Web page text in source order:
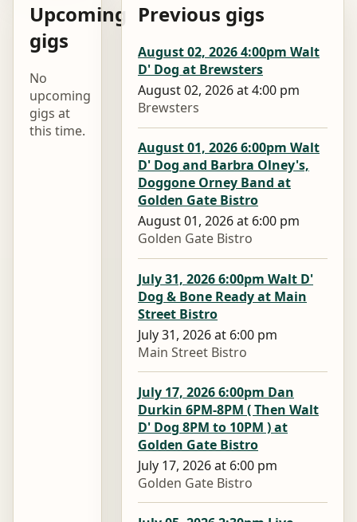
Upcoming
gigs
No
upcoming
gigs at
this time.
Previous gigs
August 02, 2026 4:00pm Walt
D' Dog at Brewsters
August 02, 2026 at 4:00 pm
Brewsters
August 01, 2026 6:00pm Walt
D' Dog and Barbra Olney's,
Doggone Orney Band at
Golden Gate Bistro
August 01, 2026 at 6:00 pm
Golden Gate Bistro
July 31, 2026 6:00pm Walt D'
Dog & Bone Ready at Main
Street Bistro
July 31, 2026 at 6:00 pm
Main Street Bistro
July 17, 2026 6:00pm Dan
Durkin 6PM-8PM ( Then Walt
D' Dog 8PM to 10PM ) at
Golden Gate Bistro
July 17, 2026 at 6:00 pm
Golden Gate Bistro